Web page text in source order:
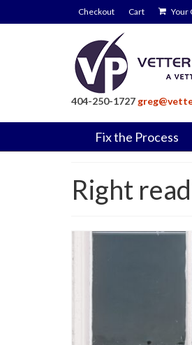
Checkout Cart Your
404-250-1727
Fix the Process
Right